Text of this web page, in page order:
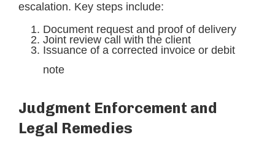
escalation. Key steps include:
Document request and proof of delivery
Joint review call with the client
Issuance of a corrected invoice or debit
note
Judgment Enforcement and
Legal Remedies